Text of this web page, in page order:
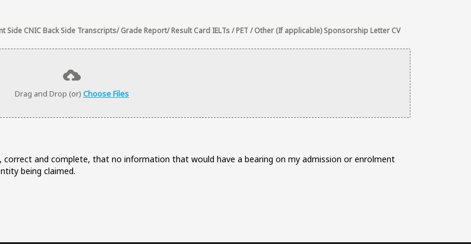
CNIC Back Side Transcripts/ Grade Report/ Result Card IELTs / PET / Other (If applicable) Sponsorship Letter CV
Drag and Drop (or) Choose Files
and complete, that no information that would have a bearing on my admission or enrolment
being claimed.